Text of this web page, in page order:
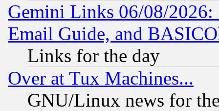
Gemini Links 06/08/
Email Guide, and
Links for the day
Over at Tux Machines...
GNU/Linux news for